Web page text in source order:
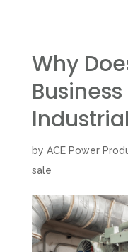
Why
by ACE Power
sale